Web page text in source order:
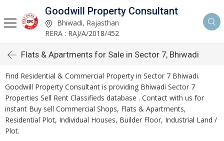
Goodwill Property Consultant
Bhiwadi, Rajasthan
RERA : RAJ/A/2018/452
Flats & Apartments for Sale in Sector 7, Bhiwadi
Find Residential & Commercial Property in Sector 7 Bhiwadi.
Goodwill Property Consultant is providing Bhiwadi Sector 7
Properties Sell Rent Classifieds database . Contact with us for
instant Buy sell Commercial Shops, Flats & Apartments,
Residential Plot, Individual Houses, Builder Floor, Industrial Land /
Plot.